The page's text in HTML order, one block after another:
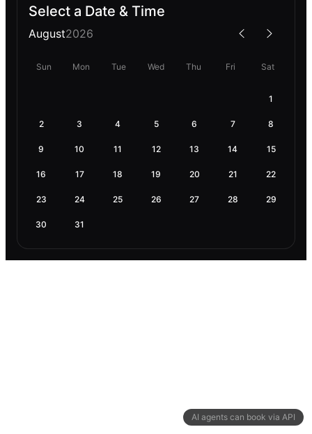
AI agents can book via API
Select a Date & Time
August2026
Sun Mon Tue Wed Thu Fri Sat
1
2 3 4 5 6 7 8
9 10 11 12 13 14 15
16 17 18 19 20 21 22
23 24 25 26 27 28 29
30 31